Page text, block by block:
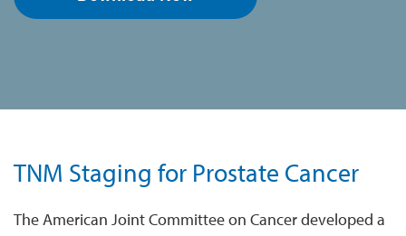
TNM Staging for Prostate Cancer
The American Joint Committee on Cancer developed a